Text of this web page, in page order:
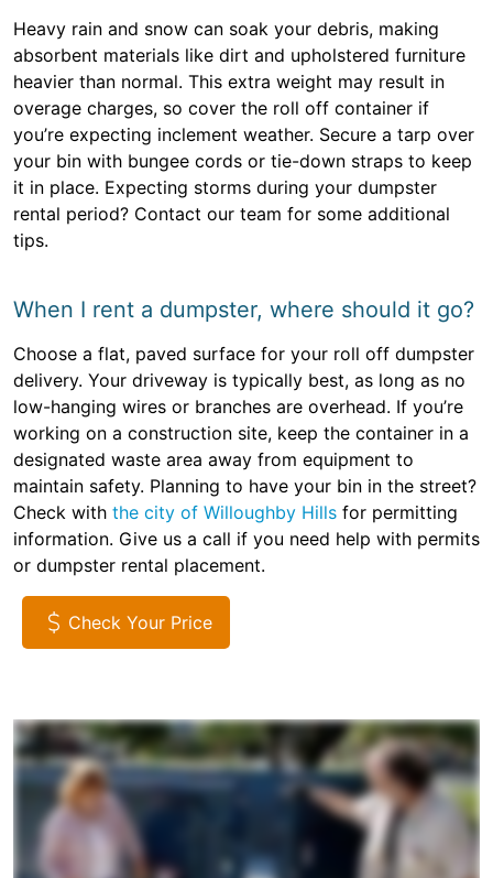
Heavy rain and snow can soak your debris, making
absorbent materials like dirt and upholstered furniture
heavier than normal. This extra weight may result in
overage charges, so cover the roll off container if
you’re expecting inclement weather. Secure a tarp over
your bin with bungee cords or tie-down straps to keep
it in place. Expecting storms during your dumpster
rental period? Contact our team for some additional
tips.
When I rent a dumpster, where should it go?
Choose a flat, paved surface for your roll off dumpster
delivery. Your driveway is typically best, as long as no
low-hanging wires or branches are overhead. If you’re
working on a construction site, keep the container in a
designated waste area away from equipment to
maintain safety. Planning to have your bin in the street?
Check with the city of Willoughby Hills for permitting
information. Give us a call if you need help with permits
or dumpster rental placement.
Check Your Price